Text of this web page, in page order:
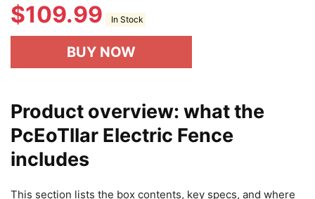
$109.99 In Stock
BUY NOW
Product overview: what the
PcEoTllar Electric Fence
includes
This section lists the box contents, key specs, and where